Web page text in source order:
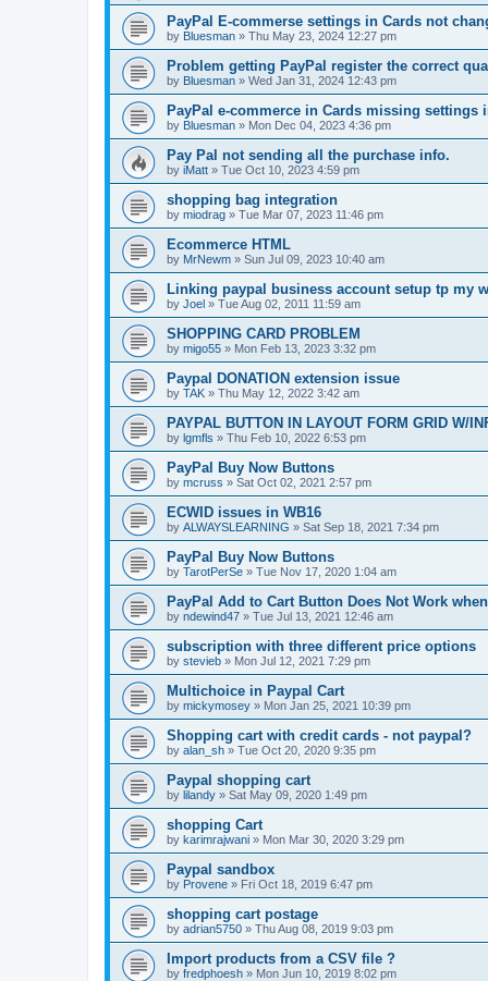
PayPal E-commerse settings in Cards not
by Bluesman » Thu May 23, 2024 12:27 pm
Problem getting PayPal register the correct
by Bluesman » Wed Jan 31, 2024 12:43 pm
PayPal e-commerce in Cards missing settings
by Bluesman » Mon Dec 04, 2023 4:36 pm
Pay Pal not sending all the purchase info.
by iMatt » Tue Oct 10, 2023 4:59 pm
shopping bag integration
by miodrag » Tue Mar 07, 2023 11:46 pm
Ecommerce HTML
by MrNewm » Sun Jul 09, 2023 10:40 am
Linking paypal business account setup tp my
by Joel » Tue Aug 02, 2011 11:59 am
SHOPPING CARD PROBLEM
by migo55 » Mon Feb 13, 2023 3:32 pm
Paypal DONATION extension issue
by TAK » Thu May 12, 2022 3:42 am
PAYPAL BUTTON IN LAYOUT FORM GRID W/
by lgmfls » Thu Feb 10, 2022 6:53 pm
PayPal Buy Now Buttons
by mcruss » Sat Oct 02, 2021 2:57 pm
ECWID issues in WB16
by ALWAYSLEARNING » Sat Sep 18, 2021 7:34 pm
PayPal Buy Now Buttons
by TarotPerSe » Tue Nov 17, 2020 1:04 am
PayPal Add to Cart Button Does Not Work
by ndewind47 » Tue Jul 13, 2021 12:46 am
subscription with three different price options
by stevieb » Mon Jul 12, 2021 7:29 pm
Multichoice in Paypal Cart
by mickymosey » Mon Jan 25, 2021 10:39 pm
Shopping cart with credit cards - not paypal?
by alan_sh » Tue Oct 20, 2020 9:35 pm
Paypal shopping cart
by lilandy » Sat May 09, 2020 1:49 pm
shopping Cart
by karimrajwani » Mon Mar 30, 2020 3:29 pm
Paypal sandbox
by Provene » Fri Oct 18, 2019 6:47 pm
shopping cart postage
by adrian5750 » Thu Aug 08, 2019 9:03 pm
Import products from a CSV file ?
by fredphoesh » Mon Jun 10, 2019 8:02 pm